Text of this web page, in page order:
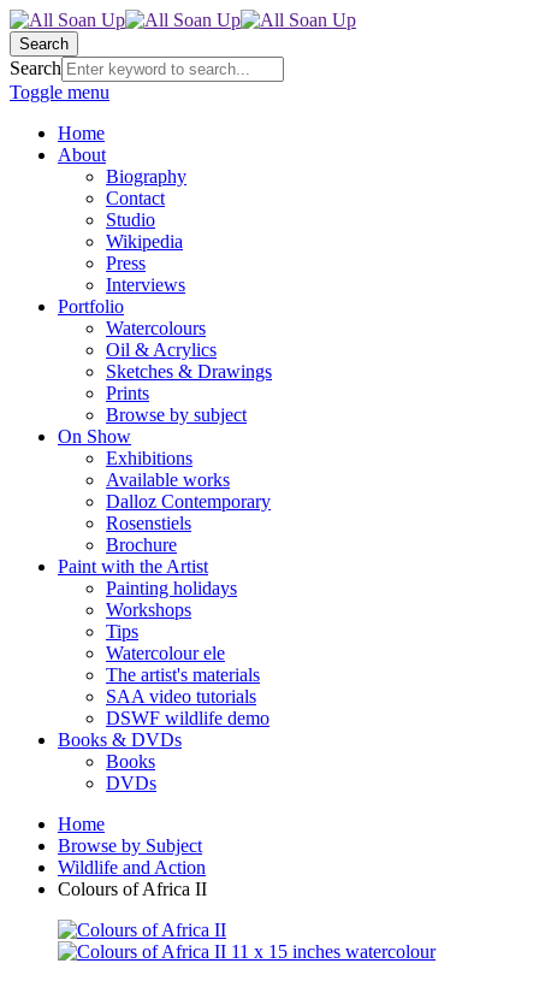
Search
Search
Toggle menu
Home
About
Biography
Contact
Studio
Wikipedia
Press
Interviews
Portfolio
Watercolours
Oil & Acrylics
Sketches & Drawings
Prints
Browse by subject
On Show
Exhibitions
Available works
Dalloz Contemporary
Rosenstiels
Brochure
Paint with the Artist
Painting holidays
Workshops
Tips
Watercolour ele
The artist's materials
SAA video tutorials
DSWF wildlife demo
Books & DVDs
Books
DVDs
Home
Browse by Subject
Wildlife and Action
Colours of Africa II